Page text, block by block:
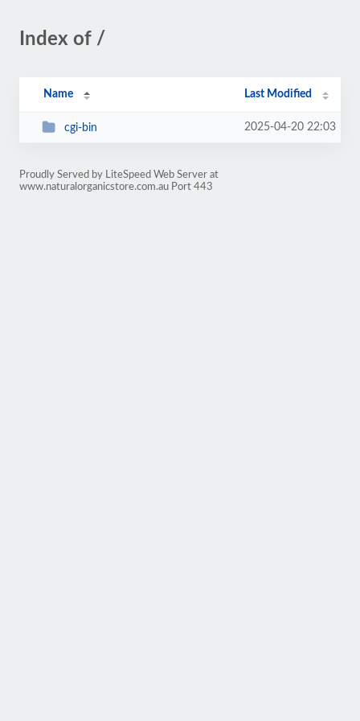
Index of /
Name Last Modified
cgi-bin 2025-04-20 22:03
Proudly Served by LiteSpeed Web Server at
www.naturalorganicstore.com.au Port 443